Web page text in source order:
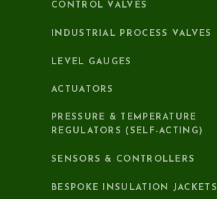
CONTROL VALVES
INDUSTRIAL PROCESS VALVES
LEVEL GAUGES
ACTUATORS
PRESSURE & TEMPERATURE
REGULATORS (SELF-ACTING)
SENSORS & CONTROLLERS
BESPOKE INSULATION JACKETS